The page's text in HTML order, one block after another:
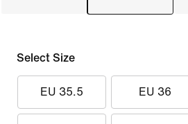
Select Size
EU 35.5 EU 36